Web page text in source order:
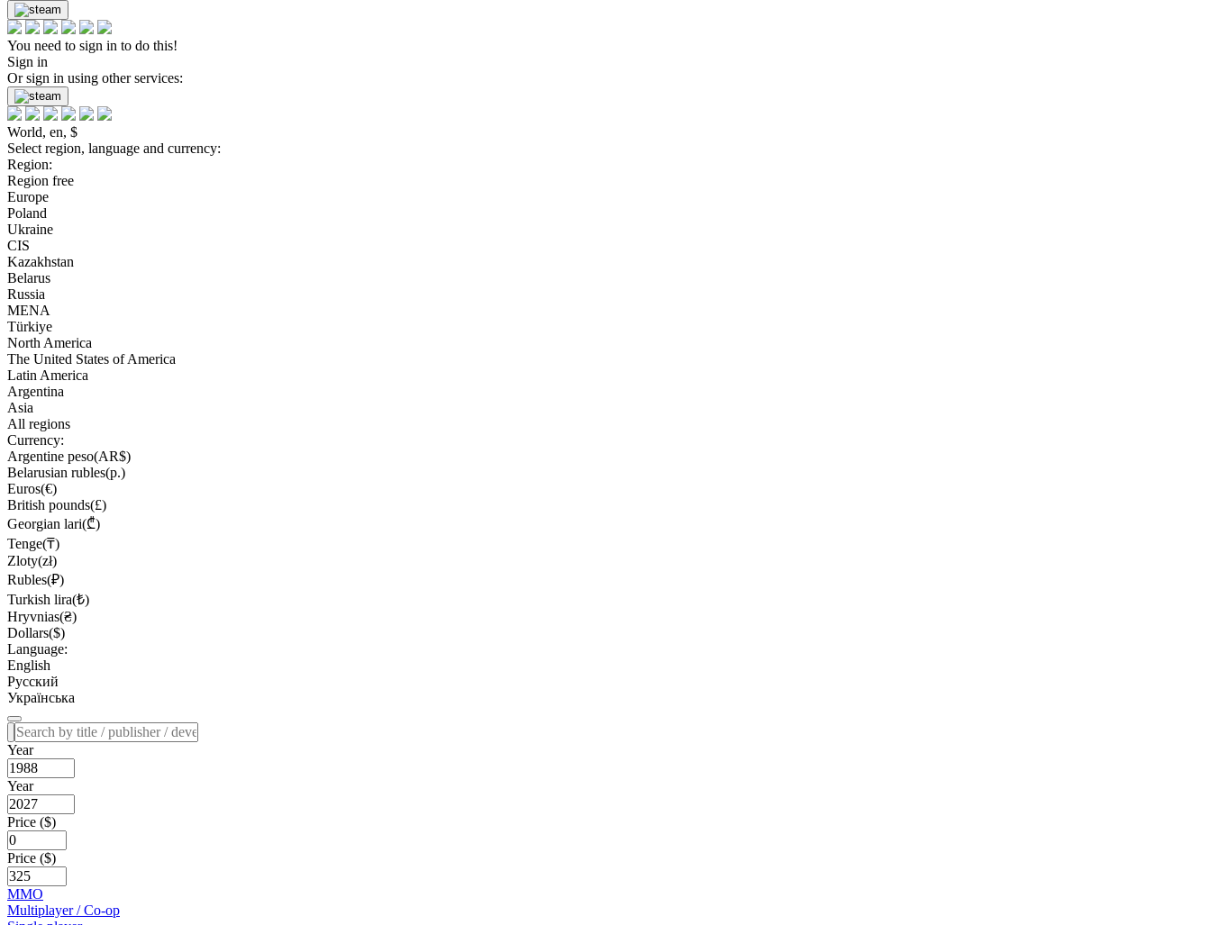
You need to sign in to do this!
Sign in
Or sign in using other services:
World, en, $
Select region, language and currency:
Region:
Region free
Europe
Poland
Ukraine
CIS
Kazakhstan
Belarus
Russia
MENA
Türkiye
North America
The United States of America
Latin America
Argentina
Asia
All regions
Currency:
Argentine peso(AR$)
Belarusian rubles(р.)
Euros(€)
British pounds(£)
Georgian lari(₾)
Tenge(₸)
Zloty(zł)
Rubles(₽)
Turkish lira(₺)
Hryvnias(₴)
Dollars($)
Language:
English
Русский
Українська
Year
Year
Price ($)
Price ($)
MMO
Multiplayer / Co-op